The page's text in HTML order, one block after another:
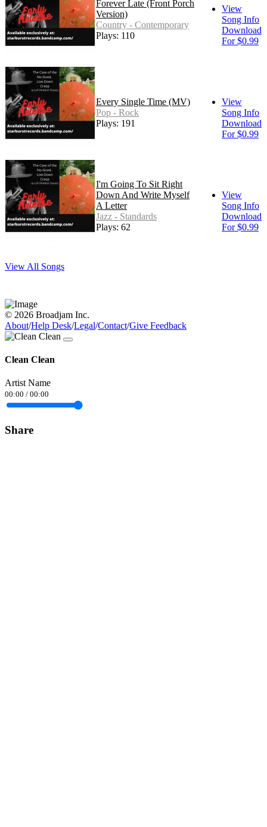
Forever Late (Front Porch
Version)
Country - Contemporary
Plays: 110
View
Song Info
Download
For $0.99
Every Single Time (MV)
Pop - Rock
Plays: 191
View
Song Info
Download
For $0.99
I'm Going To Sit Right
Down And Write Myself
A Letter
Jazz - Standards
Plays: 62
View
Song Info
Download
For $0.99
View All Songs
© 2026 Broadjam Inc.
About/Help Desk/Legal/Contact/Give Feedback
Clean Clean
Artist Name
00:00 / 00:00
Share